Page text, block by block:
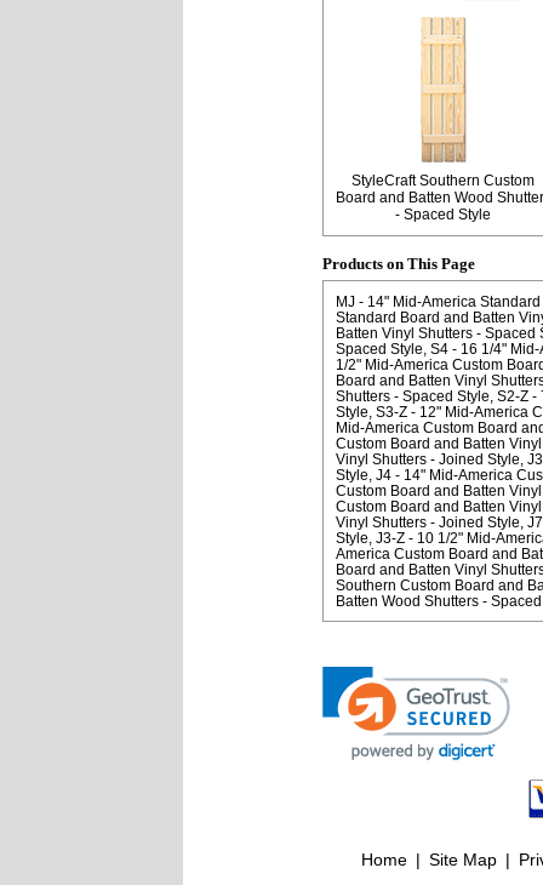
StyleCraft Southern Custom
Board and Batten Wood
- Spaced Style
Products on This Page
MJ - 14" Mid-America
Standard Board and Batten
Batten Vinyl Shutters - Spaced
Spaced Style S4 - 16 1/4"
1/2" Mid-America Custom
Board and Batten Vinyl
Shutters - Spaced Style S2-Z -
Style S3-Z - 12" Mid-America
Mid-America Custom Board
Custom Board and Batten
Vinyl Shutters - Joined Style
Style J4 - 14" Mid-America
Custom Board and Batten
Custom Board and Batten
Vinyl Shutters - Joined Style
Style J3-Z - 10 1/2" Mid-
America Custom Board and
Board and Batten Vinyl
Southern Custom Board and
Batten Wood Shutters -
Home | Site Map |